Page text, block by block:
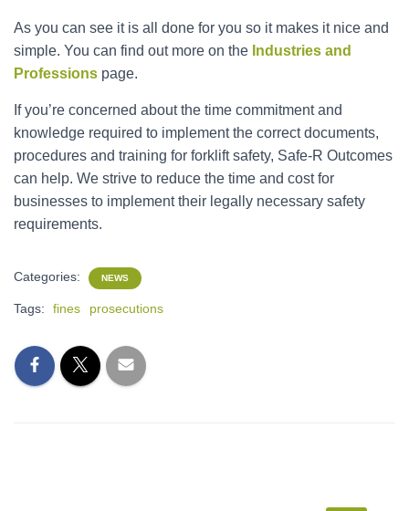
As you can see it is all done for you so it makes it nice and
simple. You can find out more on the Industries and
Professions page.
If you’re concerned about the time commitment and
knowledge required to implement the correct documents,
procedures and training for forklift safety, Safe-R Outcomes
can help. We strive to reduce the time and cost for
businesses to implement their legally necessary safety
requirements.
Categories: NEWS
Tags: fines prosecutions